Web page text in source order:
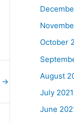
→
October
August
July 2021
June